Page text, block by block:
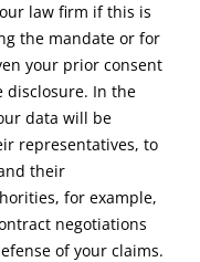
law firm if this is
the mandate or for
your prior consent
disclosure. In the
data will be
representatives, to
their
for example,
negotiations
of your claims.